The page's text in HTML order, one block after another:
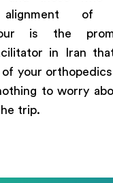
of
is the
in Iran
your
to worry
trip.